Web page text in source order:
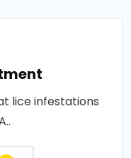
lice infestations